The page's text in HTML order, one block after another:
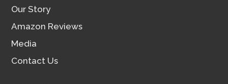
Our Story
Amazon Reviews
Media
Contact Us